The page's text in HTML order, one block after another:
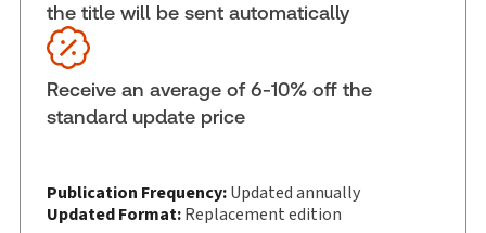
Protection Act, British Columbia and Alberta:
Quick Reference, 2026 Edition, Softbound book
Update frequency:
Update Format: Replacement edition
Subscription Number: 30836302
Copyright: 2026
Shelf space: 9 in
the title will be sent automatically
Receive an average of 6-10% off the
standard update price
Publication Frequency:Updated annually
Updated Format:Replacement edition